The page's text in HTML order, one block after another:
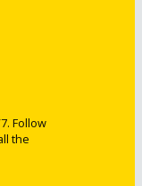
Follow
the